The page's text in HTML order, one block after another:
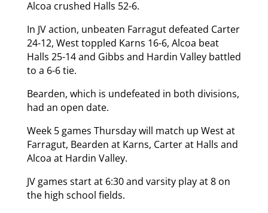
Alcoa crushed Halls 52-6.
In JV action, unbeaten Farragut defeated Carter
24-12, West toppled Karns 16-6, Alcoa beat
Halls 25-14 and Gibbs and Hardin Valley battled
to a 6-6 tie.
Bearden, which is undefeated in both divisions,
had an open date.
Week 5 games Thursday will match up West at
Farragut, Bearden at Karns, Carter at Halls and
Alcoa at Hardin Valley.
JV games start at 6:30 and varsity play at 8 on
the high school fields.